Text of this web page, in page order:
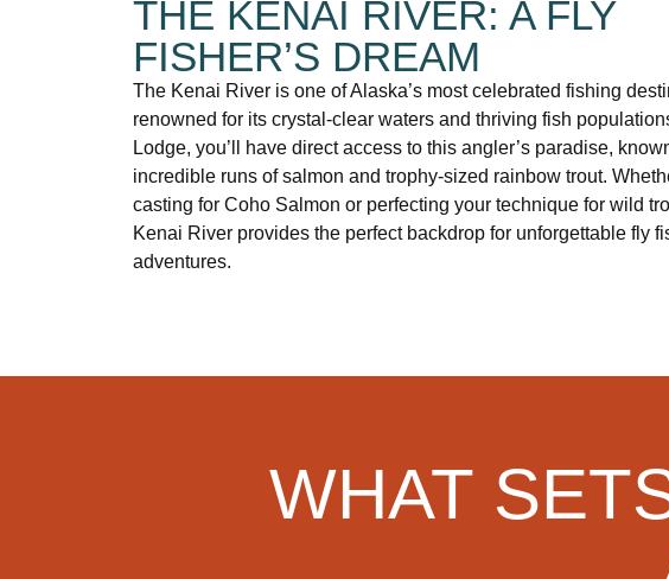
THE KENAI RIVER: A FLY
FISHER’S DREAM
The Kenai River is one of Alaska’s most celebrated fishing
renowned for its crystal-clear waters and thriving fish
Lodge, you’ll have direct access to this angler’s paradise,
incredible runs of salmon and trophy-sized rainbow trout.
casting for Coho Salmon or perfecting your technique for wild
Kenai River provides the perfect backdrop for unforgettable fly
adventures.
WHAT